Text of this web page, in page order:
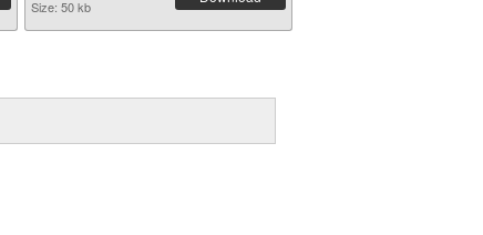
Size: 50 kb